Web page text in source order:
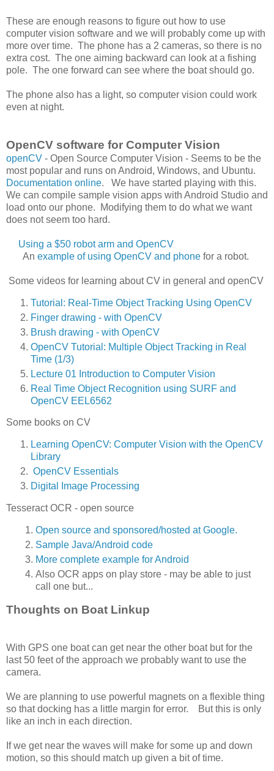
These are enough reasons to figure out how to use
computer vision software and we will probably come up with
more over time. The phone has a 2 cameras, so there is no
extra cost. The one aiming backward can look at a fishing
pole. The one forward can see where the boat should go.
The phone also has a light, so computer vision could work
even at night.
OpenCV software for Computer Vision
openCV - Open Source Computer Vision - Seems to be the
most popular and runs on Android, Windows, and Ubuntu.
Documentation online. We have started playing with this.
We can compile sample vision apps with Android Studio and
load onto our phone. Modifying them to do what we want
does not seem too hard.
Using a $50 robot arm and OpenCV
An example of using OpenCV and phone for a robot.
Some videos for learning about CV in general and openCV
Tutorial: Real-Time Object Tracking Using OpenCV
Finger drawing - with OpenCV
Brush drawing - with OpenCV
OpenCV Tutorial: Multiple Object Tracking in Real
Time (1/3)
Lecture 01 Introduction to Computer Vision
Real Time Object Recognition using SURF and
OpenCV EEL6562
Some books on CV
Learning OpenCV: Computer Vision with the OpenCV
Library
OpenCV Essentials
Digital Image Processing
Tesseract OCR - open source
Open source and sponsored/hosted at Google.
Sample Java/Android code
More complete example for Android
Also OCR apps on play store - may be able to just
call one but...
Thoughts on Boat Linkup
With GPS one boat can get near the other boat but for the
last 50 feet of the approach we probably want to use the
camera.
We are planning to use powerful magnets on a flexible thing
so that docking has a little margin for error. But this is only
like an inch in each direction.
If we get near the waves will make for some up and down
motion, so this should match up given a bit of time.